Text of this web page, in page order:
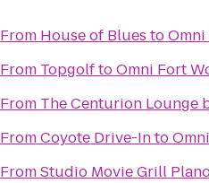
From House of Blues to
From TopgolftoOmni Fort
From The Centurion Lounge
FromCoyote Drive-Into
FromStudio Movie Grill